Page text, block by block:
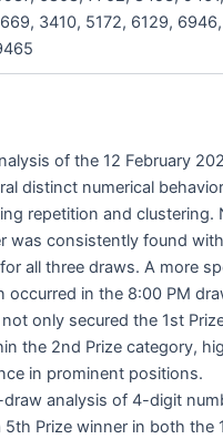
3410, 5172, 6129,
of the 12 February
distinct numerical
repetition and clustering.
was consistently found
all three draws. A more
occurred in the 8:00 PM
not only secured the 1st
the 2nd Prize category,
in prominent positions.
analysis of 4-digit
5th Prize winner in both the